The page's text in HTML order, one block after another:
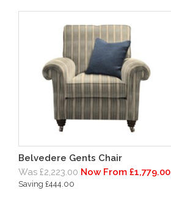
Belvedere Gents Chair
Was £2,223.00 Now From £1,779.00
Saving £444.00